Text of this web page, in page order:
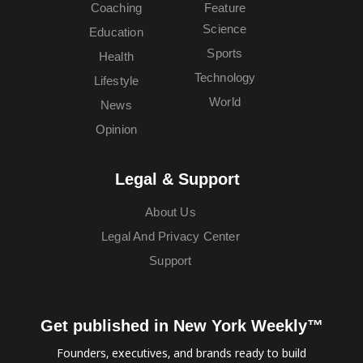
Coaching
Education
Feature
Health
Lifestyle
News
Opinion
Science
Sports
Technology
World
Legal & Support
About Us
Legal And Privacy Center
Support
Get published in New York Weekly™
Founders, executives, and brands ready to build